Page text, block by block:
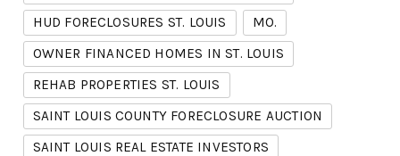
HUD FORECLOSURES ST. LOUIS
MO.
OWNER FINANCED HOMES IN ST. LOUIS
REHAB PROPERTIES ST. LOUIS
SAINT LOUIS COUNTY FORECLOSURE AUCTION
SAINT LOUIS REAL ESTATE INVESTORS